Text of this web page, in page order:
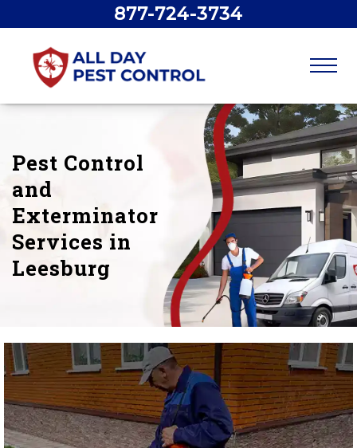
877-724-3734
Pest Control
and
Exterminator
Services in
Leesburg